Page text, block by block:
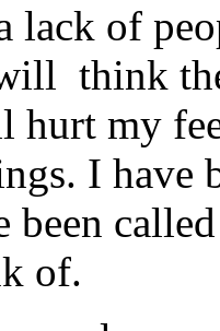
lack of
think
hurt my
I have
been
of.